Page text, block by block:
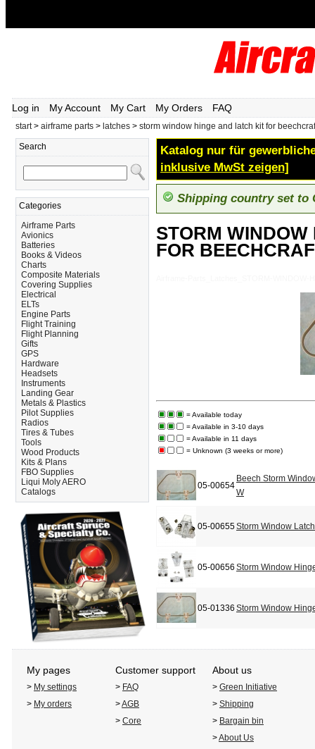
Log in My Account My Cart My Orders FAQ
start> airframe parts > latches > storm window hinge and latch kit for
Search
Categories
Airframe Parts
Avionics
Batteries
Books & Videos
Charts
Composite Materials
Covering Supplies
Electrical
ELTs
Engine Parts
Flight Training
Flight Planning
Gifts
GPS
Hardware
Headsets
Instruments
Landing Gear
Metals & Plastics
Pilot Supplies
Radios
Tires & Tubes
Tools
Wood Products
Kits & Plans
FBO Supplies
Liqui Moly AERO
Catalogs
Katalog nur für
inklusive MwSt zeigen]
Shipping country set to
STORM
FOR
= Available today
= Available in 3-10 days
= Available in 11 days
= Unknown (3 weeks or more)
05-00654
Beech Storm
W
05-00655Storm Window
05-00656 Storm Window
05-01336 Storm Window
My pages Customer support About us
> My settings > FAQ > Green Initiative
> My orders >AGB > Shipping
> Core > Bargain bin
>About Us